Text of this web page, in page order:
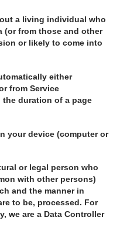
a living individual who
(or from those and other
or likely to come into
either
from Service
duration of a page
your device (computer or
or legal person who
with other persons)
and the manner in
to be, processed. For
we are a Data Controller